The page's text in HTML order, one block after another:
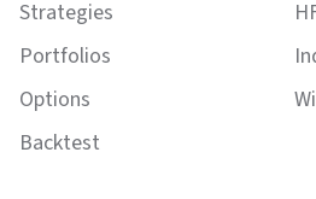
Strategies
Portfolios
Options
Backtest